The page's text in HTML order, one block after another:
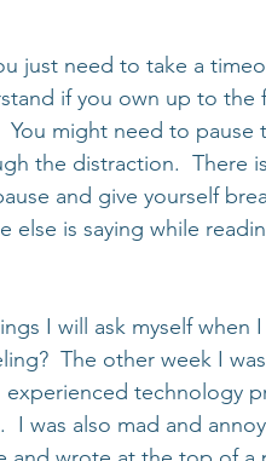
just need to take a
if you own up to the
You might need to
the distraction.  There
and give yourself
else is saying while
I will ask myself when
The other week I
experienced technology
I was also mad and